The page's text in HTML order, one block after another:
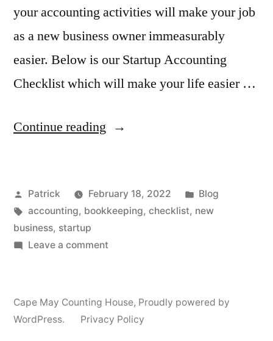
your accounting activities will make your job
as a new business owner immeasurably
easier. Below is our Startup Accounting
Checklist which will make your life easier …
Continue reading “Startup
Posted
by
Patrick February 18, 2022
Posted
in
Blog
Tags:
accounting, bookkeeping, checklist, new
business, startup
Leave a commenton
Checklist
Cape May Counting House, Proudly powered by
WordPress.
Privacy Policy